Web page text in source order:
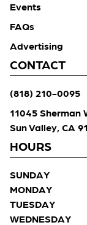
Events
FAQs
Advertising
CONTACT
(818) 210-0095
11045 Sherman
Sun Valley, CA
HOURS
SUNDAY
MONDAY
TUESDAY
WEDNESDAY